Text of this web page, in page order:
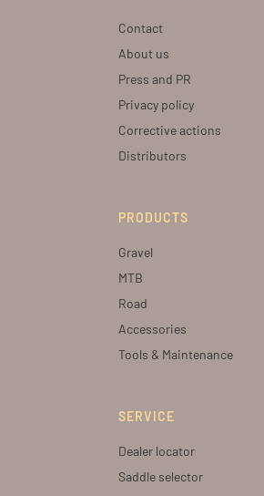
Contact
About us
Press and PR
Privacy policy
Corrective actions
Distributors
PRODUCTS
Gravel
MTB
Road
Accessories
Tools & Maintenance
SERVICE
Dealer locator
Saddle selector